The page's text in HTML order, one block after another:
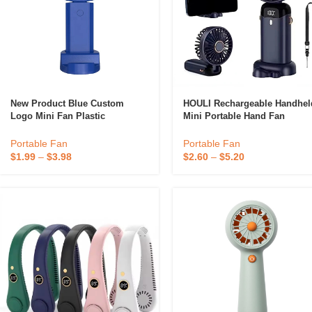
New Product Blue Custom
Logo Mini Fan Plastic
Portable Fan
$1.99 – $3.98
HOULI Rechargeable
Mini Portable Hand Fan
2000mah Electric Fans For
Home
Portable Fan
$2.60 –$5.20